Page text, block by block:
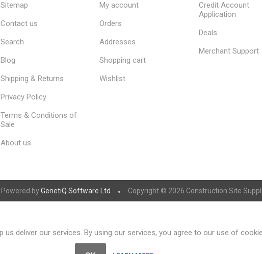
Sitemap
Contact us
Search
Blog
Shipping & Returns
Privacy Policy
Terms & Conditions of
Sale
About us
My account
Orders
Addresses
Shopping cart
Wishlist
Credit Account
Application
Deals
Merchant Support
Powered byGenetiQ Software Ltd Copyright © 2026 Construction Site
us deliver our services. By using our services, you agree to our use of